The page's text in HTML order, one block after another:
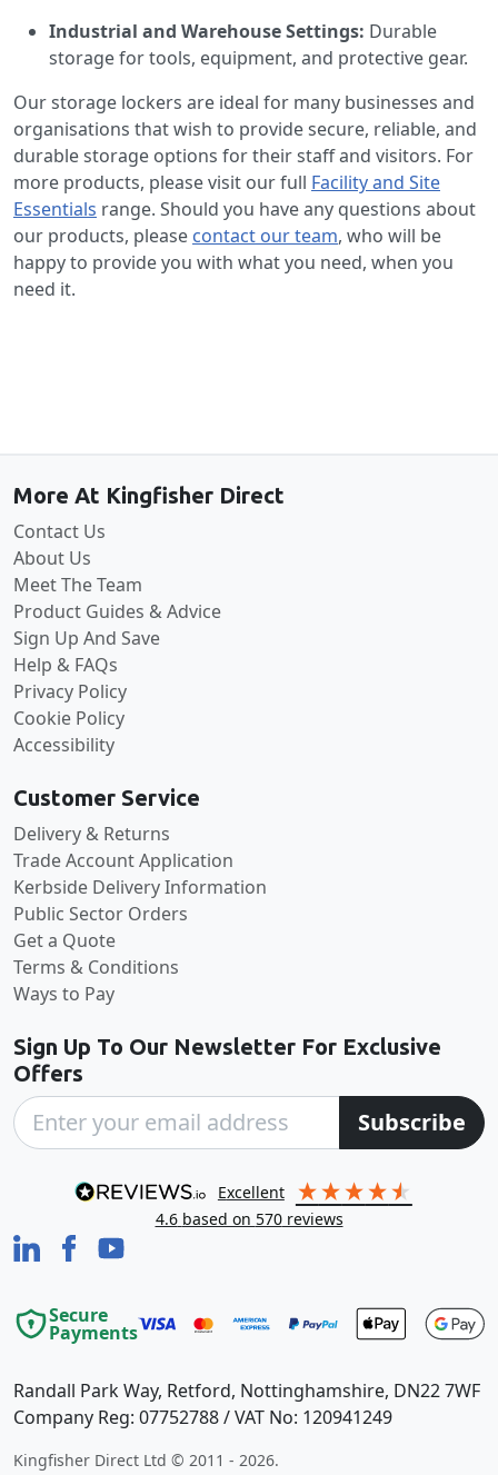
Industrial and Warehouse Settings: Durable
storage for tools, equipment, and protective gear.
Our storage lockers are ideal for many businesses and
organisations that wish to provide secure, reliable, and
durable storage options for their staff and visitors. For
more products, please visit our full Facility and Site
Essentials range. Should you have any questions about
our products, please contact our team, who will be
happy to provide you with what you need, when you
need it.
More At Kingfisher Direct
Contact Us
About Us
Meet The Team
Product Guides & Advice
Sign Up And Save
Help & FAQs
Privacy Policy
Cookie Policy
Accessibility
Customer Service
Delivery & Returns
Trade Account Application
Kerbside Delivery Information
Public Sector Orders
Get a Quote
Terms & Conditions
Ways to Pay
Sign Up To Our Newsletter For Exclusive
Offers
Subscribe
excellent
4.6 based on 570reviews
Randall Park Way, Retford, Nottinghamshire, DN22 7WF
Company Reg: 07752788 / VAT No: 120941249
Secure
Payments
Kingfisher Direct Ltd © 2011 - 2026.